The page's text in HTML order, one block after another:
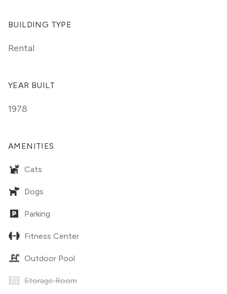
BUILDING TYPE
Rental
YEAR BUILT
1978
AMENITIES
Cats
Dogs
Parking
Fitness Center
Outdoor Pool
Storage Room